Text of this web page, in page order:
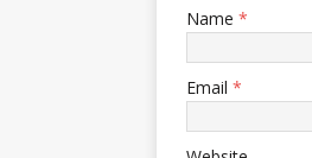
Name *
Email *